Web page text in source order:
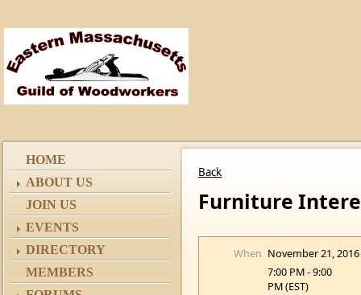
HOME
ABOUT US
JOIN US
EVENTS
DIRECTORY
MEMBERS
Back
Furniture
When November 21, 2016
7:00 PM - 9:00
PM (EST)